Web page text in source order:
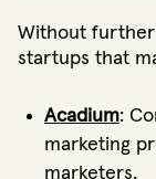
Without further
startups that
Acadium:
marketing
marketers.